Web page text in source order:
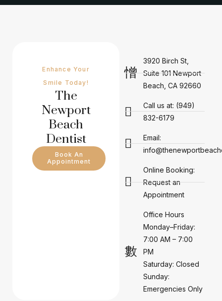
Enhance Your
Smile Today!
The
Newport
Beach
Dentist
Book An
Appointment
3920 Birch St,
Suite 101 Newport
Beach, CA 92660
Call us at: (949)
832-6179
Email:
Online Booking:
Request an
Appointment
Office Hours
Monday–Friday:
7:00 AM – 7:00
PM
Saturday: Closed
Sunday:
Emergencies Only